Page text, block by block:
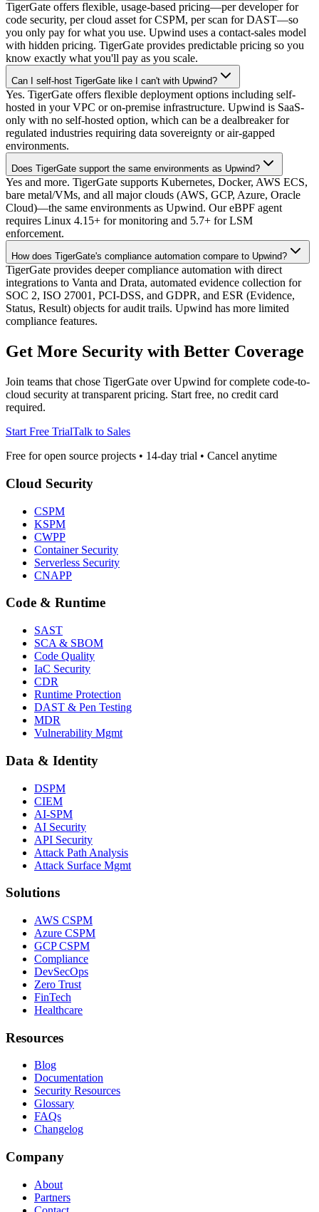
TigerGate offers flexible, usage-based pricing—per developer for
code security, per cloud asset for CSPM, per scan for DAST—so
you only pay for what you use. Upwind uses a contact-sales model
with hidden pricing. TigerGate provides predictable pricing so you
know exactly what you'll pay as you scale.
Can I self-host TigerGate like I can't with Upwind?
Yes. TigerGate offers flexible deployment options including self-
hosted in your VPC or on-premise infrastructure. Upwind is SaaS-
only with no self-hosted option, which can be a dealbreaker for
regulated industries requiring data sovereignty or air-gapped
environments.
Does TigerGate support the same environments as Upwind?
Yes and more. TigerGate supports Kubernetes, Docker, AWS ECS,
bare metal/VMs, and all major clouds (AWS, GCP, Azure, Oracle
Cloud)—the same environments as Upwind. Our eBPF agent
requires Linux 4.15+ for monitoring and 5.7+ for LSM
enforcement.
How does TigerGate's compliance automation compare to Upwind?
TigerGate provides deeper compliance automation with direct
integrations to Vanta and Drata, automated evidence collection for
SOC 2, ISO 27001, PCI-DSS, and GDPR, and ESR (Evidence,
Status, Result) objects for audit trails. Upwind has more limited
compliance features.
Get More Security with Better Coverage
Join teams that chose TigerGate over Upwind for complete code-to-
cloud security at transparent pricing. Start free, no credit card
required.
Start Free TrialTalk to Sales
Free for open source projects • 14-day trial • Cancel anytime
Cloud Security
CSPM
KSPM
CWPP
Container Security
Serverless Security
CNAPP
Code & Runtime
SAST
SCA & SBOM
Code Quality
IaC Security
CDR
Runtime Protection
DAST & Pen Testing
MDR
Vulnerability Mgmt
Data & Identity
DSPM
CIEM
AI-SPM
AI Security
API Security
Attack Path Analysis
Attack Surface Mgmt
Solutions
AWS CSPM
Azure CSPM
GCP CSPM
Compliance
DevSecOps
Zero Trust
FinTech
Healthcare
Resources
Blog
Documentation
Security Resources
Glossary
FAQs
Changelog
Company
About
Partners